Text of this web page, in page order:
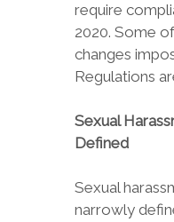
require
2020. Some
changes
Regulations
Sexual
Defined
Sexual
narrowly